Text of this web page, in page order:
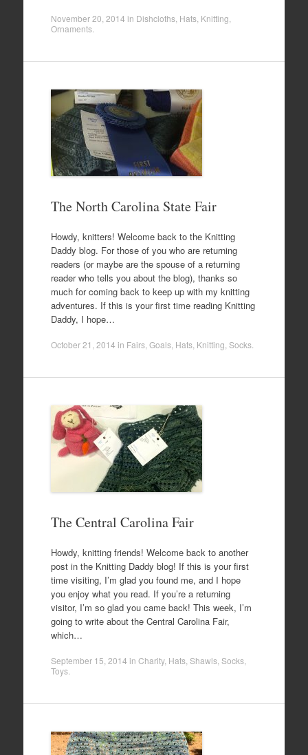
November 20, 2014 in Dishcloths, Hats, Knitting
Ornaments.
The North Carolina State Fair
Howdy, knitters! Welcome back to the Knitting
Daddy blog. For those of you who are returning
readers (or maybe are the spouse of a returning
reader who tells you about the blog), thanks so
much for coming back to keep up with my knitting
adventures. If this is your first time reading Knitting
Daddy, I hope…
October 21, 2014 in Fairs, Goals, Hats, Knitting Socks.
The Central Carolina Fair
Howdy, knitting friends! Welcome back to another
post in the Knitting Daddy blog! If this is your first
time visiting, I’m glad you found me, and I hope
you enjoy what you read. If you’re a returning
visitor, I’m so glad you came back! This week, I’m
going to write about the Central Carolina Fair,
which…
September 15, 2014 in Charity, Hats, Shawls, Socks,
Toys.